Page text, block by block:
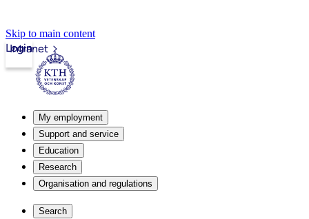
Skip to main content
Intranet
Login
My employment
Support and service
Education
Research
Organisation and regulations
Search